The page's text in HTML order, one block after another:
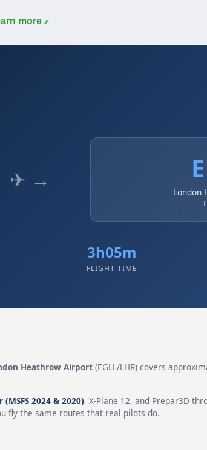
more
✈ → London
3h05m
FLIGHT TIME
Heathrow Airport(EGLL/LHR) covers
2024 & 2020), X-Plane 12, and Prepar3D
fly the same routes that real pilots do.